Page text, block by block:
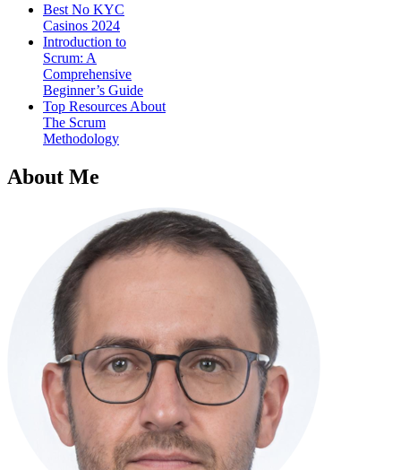
Best No KYC
Casinos 2024
Introduction to
Scrum: A
Comprehensive
Beginner’s Guide
Top Resources About
The Scrum
Methodology
About Me